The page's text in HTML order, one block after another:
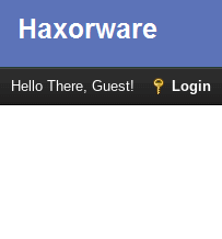
Hello There, Guest! Login